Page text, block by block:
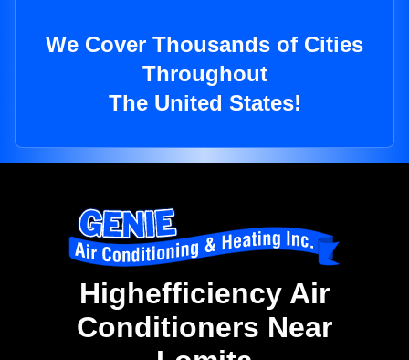
We Cover Thousands of Cities
Throughout
The United States!
Highefficiency Air
Conditioners Near